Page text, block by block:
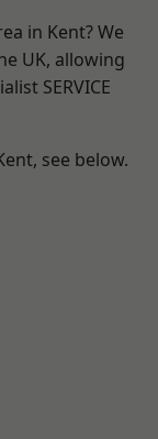
in Kent? We
UK, allowing
SERVICE
see below.